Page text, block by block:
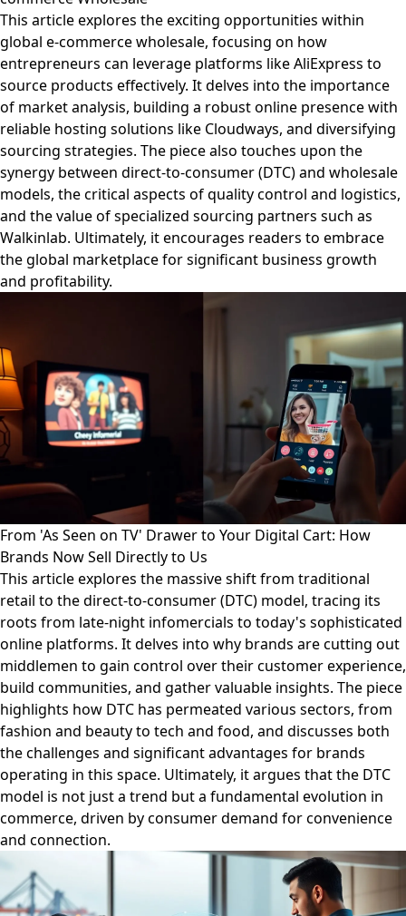
This article explores the exciting opportunities within
global e-commerce wholesale, focusing on how
entrepreneurs can leverage platforms like AliExpress to
source products effectively. It delves into the importance
of market analysis, building a robust online presence with
reliable hosting solutions like Cloudways, and diversifying
sourcing strategies. The piece also touches upon the
synergy between direct-to-consumer (DTC) and wholesale
models, the critical aspects of quality control and logistics,
and the value of specialized sourcing partners such as
Walkinlab. Ultimately, it encourages readers to embrace
the global marketplace for significant business growth
and profitability.
From 'As Seen on TV' Drawer to Your Digital Cart: How
Brands Now Sell Directly to Us
This article explores the massive shift from traditional
retail to the direct-to-consumer (DTC) model, tracing its
roots from late-night infomercials to today's sophisticated
online platforms. It delves into why brands are cutting out
middlemen to gain control over their customer experience,
build communities, and gather valuable insights. The piece
highlights how DTC has permeated various sectors, from
fashion and beauty to tech and food, and discusses both
the challenges and significant advantages for brands
operating in this space. Ultimately, it argues that the DTC
model is not just a trend but a fundamental evolution in
commerce, driven by consumer demand for convenience
and connection.